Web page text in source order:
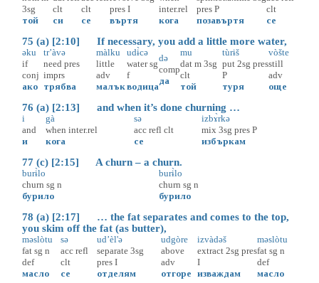
3sg
той
clt
си
clt
се
pres I
въртя
inter.rel
кога
pres P
позавъртя
clt
се
75 (a) [2:10] If necessary, you add a little more water,
əku
if
conj
ако
tr’àvə
need pres
imprs
трябва
màlku
little
adv
малък
udɨ̀cə
water sg
f
водица
də
comp
да
mu
dat m 3sg
clt
той
tùrɨš
put 2sg pres
P
туря
vòšte
still
adv
още
76 (a) [2:13] and when it’s done churning …
i
and
и
gà
when inter.rel
кога
sə
acc refl clt
се
izbɤ̀rkə
mix 3sg pres P
избъркам
77 (c) [2:15] A churn – a churn.
burɨ̀lo
churn sg n
бурило
burɨ̀lo
churn sg n
бурило
78 (a) [2:17] … the fat separates and comes to the top,
you skim off the fat (as butter),
məslòtu
fat sg n
def
масло
sə
acc refl
clt
се
ud’èl'ə
separate 3sg
pres I
отделям
udgòre
above
adv
отгоре
izvàdəš
extract 2sg pres
I
изваждам
məslòtu
fat sg n
def
масло